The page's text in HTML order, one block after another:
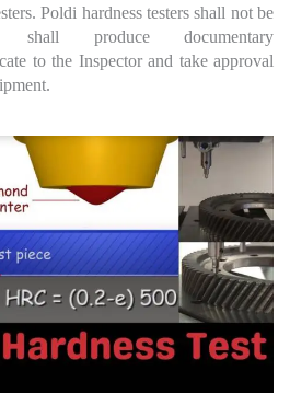
Poldi hardness testers shall not be
shall produce documentary
to the Inspector and take approval